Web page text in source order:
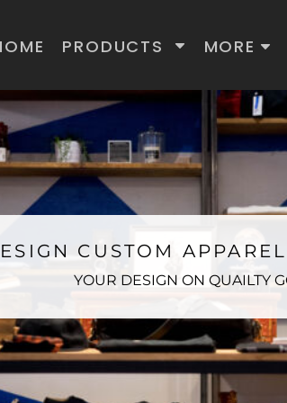
PRODUCTS MORE
CUSTOM
YOUR DESIGN ON QUAILTY